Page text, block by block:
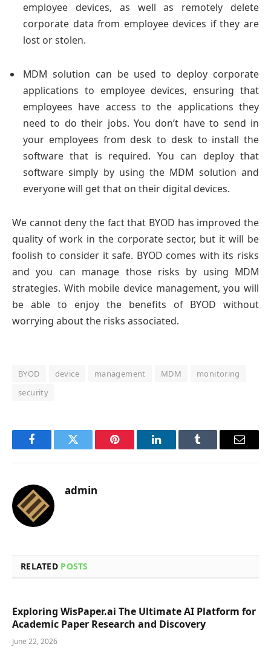
employee devices, as well as remotely delete
corporate data from employee devices if they are
lost or stolen.
MDM solution can be used to deploy corporate
applications to employee devices, ensuring that
employees have access to the applications they
need to do their jobs. You don’t have to send in
your employees from desk to desk to install the
software that is required. You can deploy that
software simply by using the MDM solution and
everyone will get that on their digital devices.
We cannot deny the fact that BYOD has improved the
quality of work in the corporate sector, but it will be
foolish to consider it safe. BYOD comes with its risks
and you can manage those risks by using MDM
strategies. With mobile device management, you will
be able to enjoy the benefits of BYOD without
worrying about the risks associated.
BYOD device management MDM
monitoring
security
FacebookTwitter Pinterest LinkedInTumblr Email
admin
RELATED POSTS
Exploring WisPaper.ai The Ultimate AI Platform for
Academic Paper Research and Discovery
June 22, 2026